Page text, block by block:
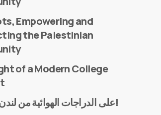
Empowering and
the Palestinian
of a Modern College
على الدراجات الهوائية من لندن إلى مكة!